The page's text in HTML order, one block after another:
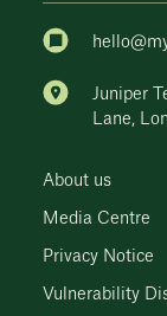
Juniper
Lane,
About us
Media Centre
Privacy Notice
Vulnerability